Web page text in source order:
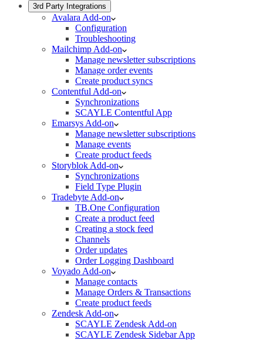
3rd Party Integrations
Avalara Add-on
Configuration
Troubleshooting
Mailchimp Add-on
Manage newsletter subscriptions
Manage order events
Create product syncs
Contentful Add-on
Synchronizations
SCAYLE Contentful App
Emarsys Add-on
Manage newsletter subscriptions
Manage events
Create product feeds
Storyblok Add-on
Synchronizations
Field Type Plugin
Tradebyte Add-on
TB.One Configuration
Create a product feed
Creating a stock feed
Channels
Order updates
Order Logging Dashboard
Voyado Add-on
Manage contacts
Manage Orders & Transactions
Create product feeds
Zendesk Add-on
SCAYLE Zendesk Add-on
SCAYLE Zendesk Sidebar App